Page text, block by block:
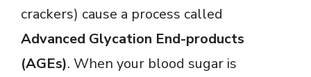
crackers) cause a process called
Advanced Glycation End-products
(AGEs). When your blood sugar is